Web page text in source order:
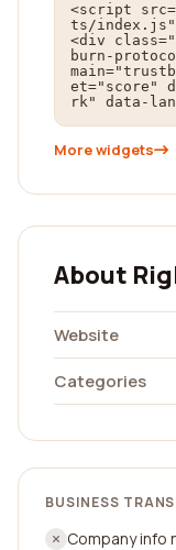
<script
ts/
<div
burn-
et="score"
rk" data-
More widgets
About
Website
Categories
BUSINESS
Company info